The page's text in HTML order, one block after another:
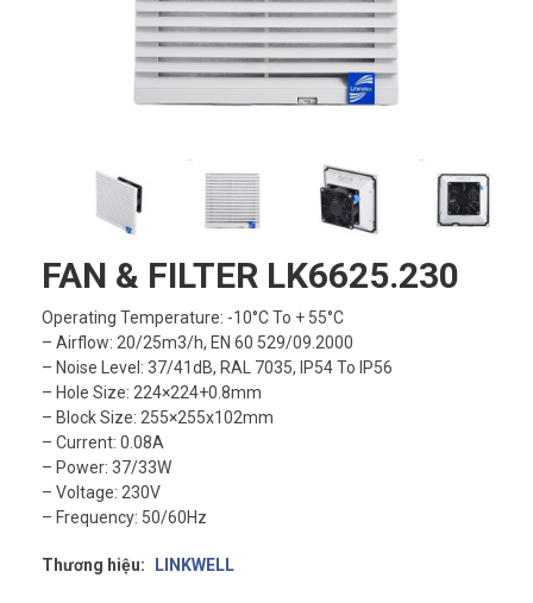
FAN & FILTER LK6625.230
Operating Temperature: -10°C To + 55°C
– Airflow: 20/25m3/h, EN 60 529/09.2000
– Noise Level: 37/41dB, RAL 7035, IP54 To IP56
– Hole Size: 224×224+0.8mm
– Block Size: 255×255x102mm
– Current: 0.08A
– Power: 37/33W
– Voltage: 230V
– Frequency: 50/60Hz
Thương hiệu: LINKWELL